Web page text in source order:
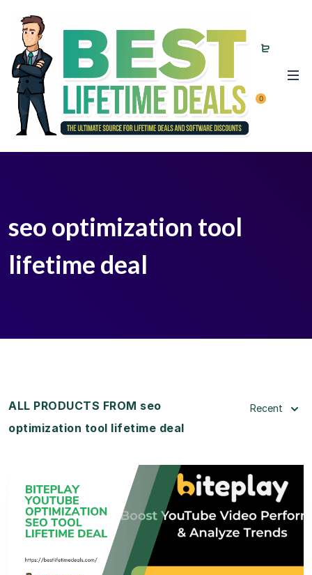
0
seo optimization tool
lifetime deal
ALL PRODUCTS FROM seo
optimization tool lifetime deal
Recent
View Details
View Lifetime Deal